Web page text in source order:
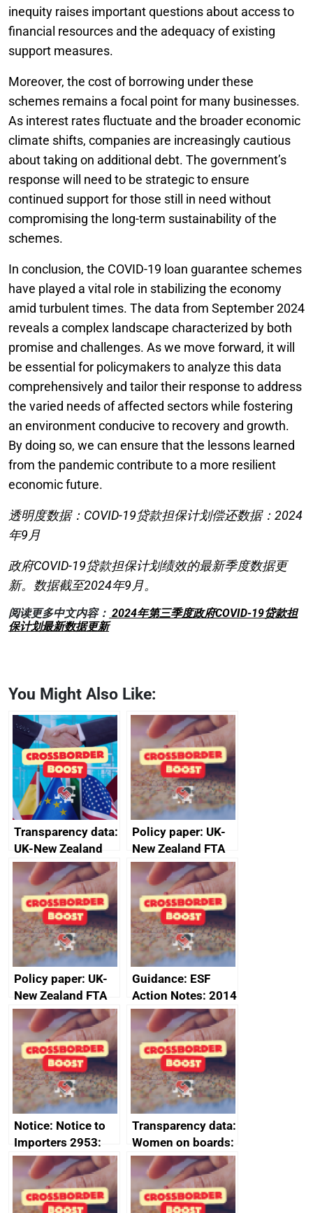
inequity raises important questions about access to
financial resources and the adequacy of existing
support measures.
Moreover, the cost of borrowing under these
schemes remains a focal point for many businesses.
As interest rates fluctuate and the broader economic
climate shifts, companies are increasingly cautious
about taking on additional debt. The government’s
response will need to be strategic to ensure
continued support for those still in need without
compromising the long-term sustainability of the
schemes.
In conclusion, the COVID-19 loan guarantee schemes
have played a vital role in stabilizing the economy
amid turbulent times. The data from September 2024
reveals a complex landscape characterized by both
promise and challenges. As we move forward, it will
be essential for policymakers to analyze this data
comprehensively and tailor their response to address
the varied needs of affected sectors while fostering
an environment conducive to recovery and growth.
By doing so, we can ensure that the lessons learned
from the pandemic contribute to a more resilient
economic future.
透明度数据：COVID-19贷款担保计划偿还数据：2024
年9月
政府COVID-19贷款担保计划绩效的最新季度数据更
新。数据截至2024年9月。
阅读更多中文内容： 2024年第三季度政府COVID-19贷款担
保计划最新数据更新
You Might Also Like:
Transparency data:
UK-New Zealand
FTA SPS Measures
Sub-Committee –
joint summary
minutes, 11 April
2024
Policy paper: UK-
New Zealand FTA
Joint Committee –
ministerial
statement, 8 May
2024
Policy paper: UK-
New Zealand FTA
Joint Committee –
ministerial
statement, 8 May
2024
Guidance: ESF
Action Notes: 2014
to 2020
programme
Notice: Notice to
Importers 2953:
Russia import
sanctions
Transparency data:
Women on boards:
executive search
firms signed up to
the code of
conduct